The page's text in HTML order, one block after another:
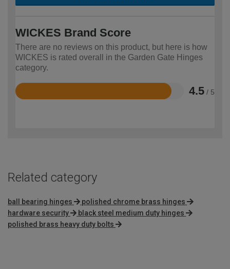
WICKES Brand Score
There are no reviews on this product, but here is how
WICKES is rated overall in the Garden Gate Hinges
category.
4.5 / 5
Rated
Related category
ball bearing hinges
polished chrome brass hinges
hardware security
black steel medium duty hinges
polished brass heavy duty bolts